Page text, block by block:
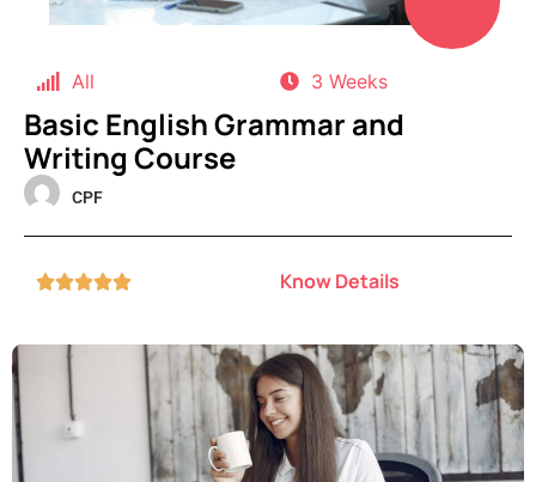
All 3 Weeks
Basic English Grammar and
Writing Course
CPF
 Know Details